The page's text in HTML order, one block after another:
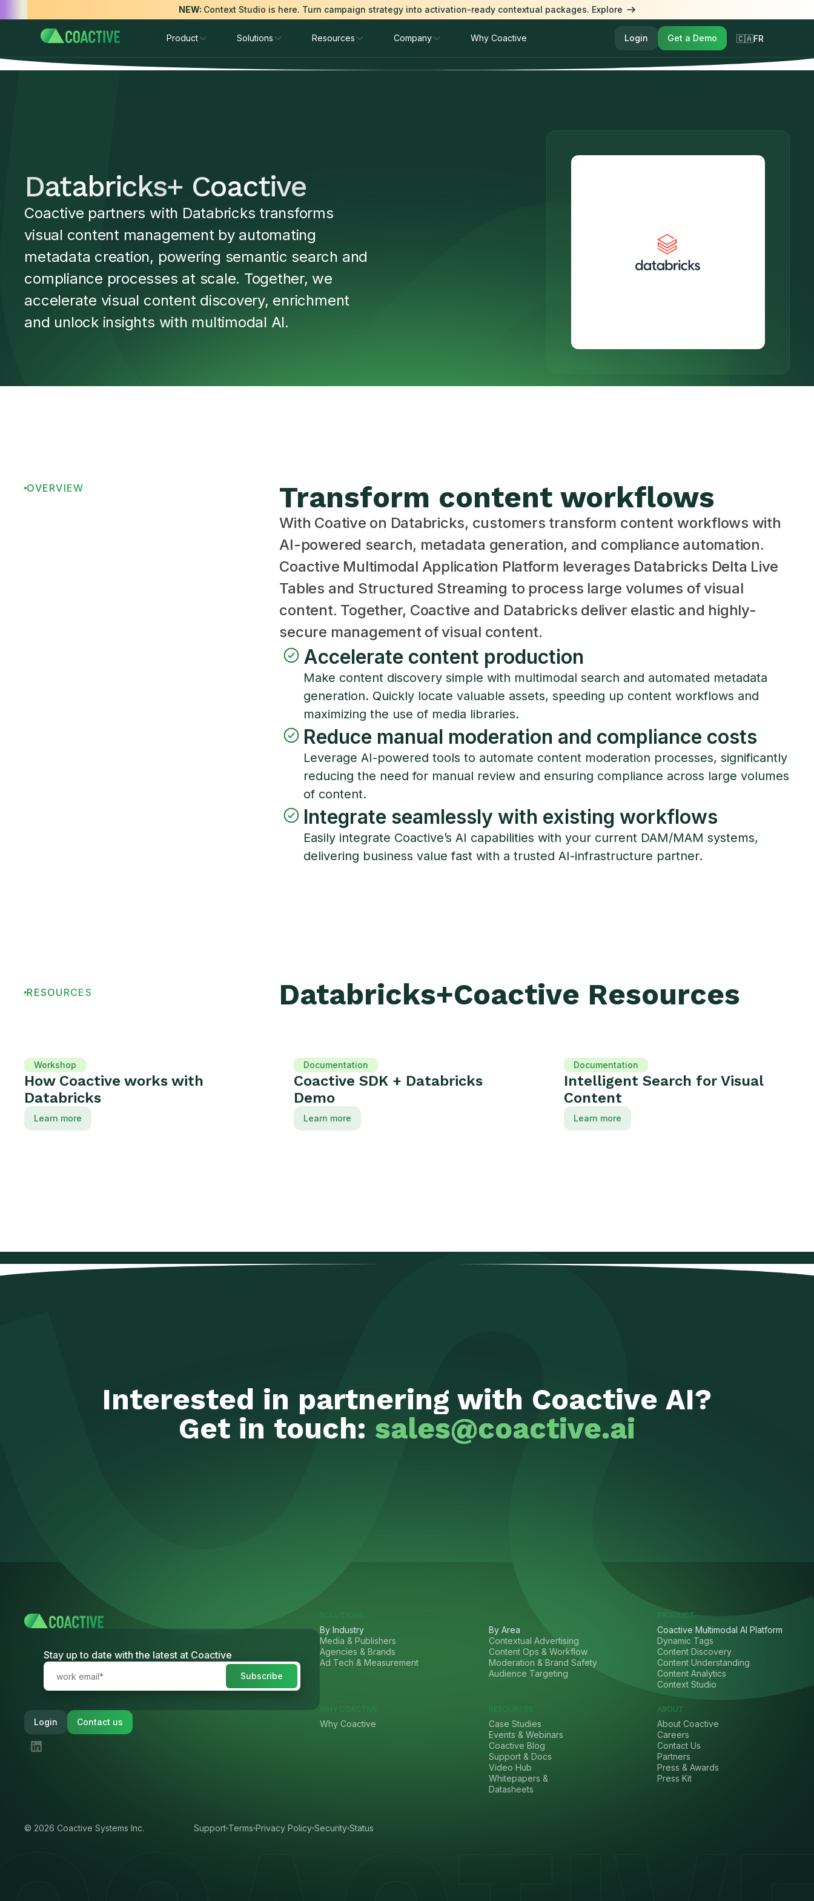
NEW: Context Studio is here. Turn campaign strategy into activation-ready contextual packages. Explore
Product Solutions Resources Company Why Coactive Login Get a Demo 🇨🇦FR
Databricks+ Coactive
Coactive partners with Databricks transforms
visual content management by automating
metadata creation, powering semantic search and
compliance processes at scale. Together, we
accelerate visual content discovery, enrichment
and unlock insights with multimodal AI.
OVERVIEW Transform content workflows
With Coative on Databricks, customers transform content workflows with
AI-powered search, metadata generation, and compliance automation.
Coactive Multimodal Application Platform leverages Databricks Delta Live
Tables and Structured Streaming to process large volumes of visual
content. Together, Coactive and Databricks deliver elastic and highly-
secure management of visual content.
Accelerate content production
Make content discovery simple with multimodal search and automated metadata
generation. Quickly locate valuable assets, speeding up content workflows and
maximizing the use of media libraries.
Reduce manual moderation and compliance costs
Leverage AI-powered tools to automate content moderation processes, significantly
reducing the need for manual review and ensuring compliance across large volumes
of content.
Integrate seamlessly with existing workflows
Easily integrate Coactive’s AI capabilities with your current DAM/MAM systems,
delivering business value fast with a trusted AI-infrastructure partner.
RESOURCES Databricks+Coactive Resources
Workshop
How Coactive works with
Databricks
Learn more
Documentation
Coactive SDK + Databricks
Demo
Learn more
Documentation
Intelligent Search for Visual
Content
Learn more
Interested in partnering with Coactive AI?
Get in touch: sales@coactive.ai
Stay up to date with the latest at Coactive
Login Contact us
SOLUTIONS
By Industry
Media & Publishers
Agencies & Brands
Ad Tech & Measurement
By Area
Contextual Advertising
Content Ops & Workflow
Moderation & Brand Safety
Audience Targeting
PRODUCT
Coactive Multimodal AI Platform
Dynamic Tags
Content Discovery
Content Understanding
Content Analytics
Context Studio
WHY COACTIVE
Why Coactive
RESOURCES
Case Studies
Events & Webinars
Coactive Blog
Support & Docs
Video Hub
Whitepapers &
Datasheets
ABOUT
About Coactive
Careers
Contact Us
Partners
Press & Awards
Press Kit
© 2026 Coactive Systems Inc. Support Terms Privacy Policy Security Status